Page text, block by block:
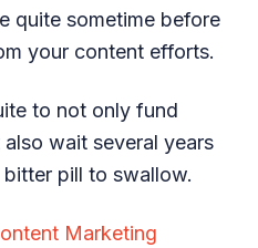
quite sometime before
your content efforts.
to not only fund
wait several years
pill to swallow.
Marketing